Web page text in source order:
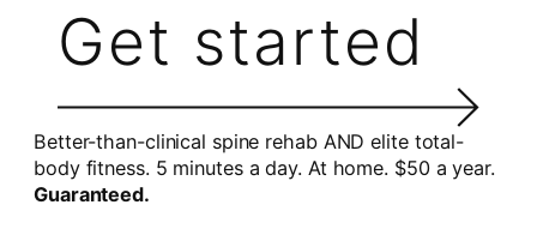
Get started
Better-than-clinical spine rehab AND elite total-
body fitness. 5 minutes a day. At home. $50 a year.
Guaranteed.